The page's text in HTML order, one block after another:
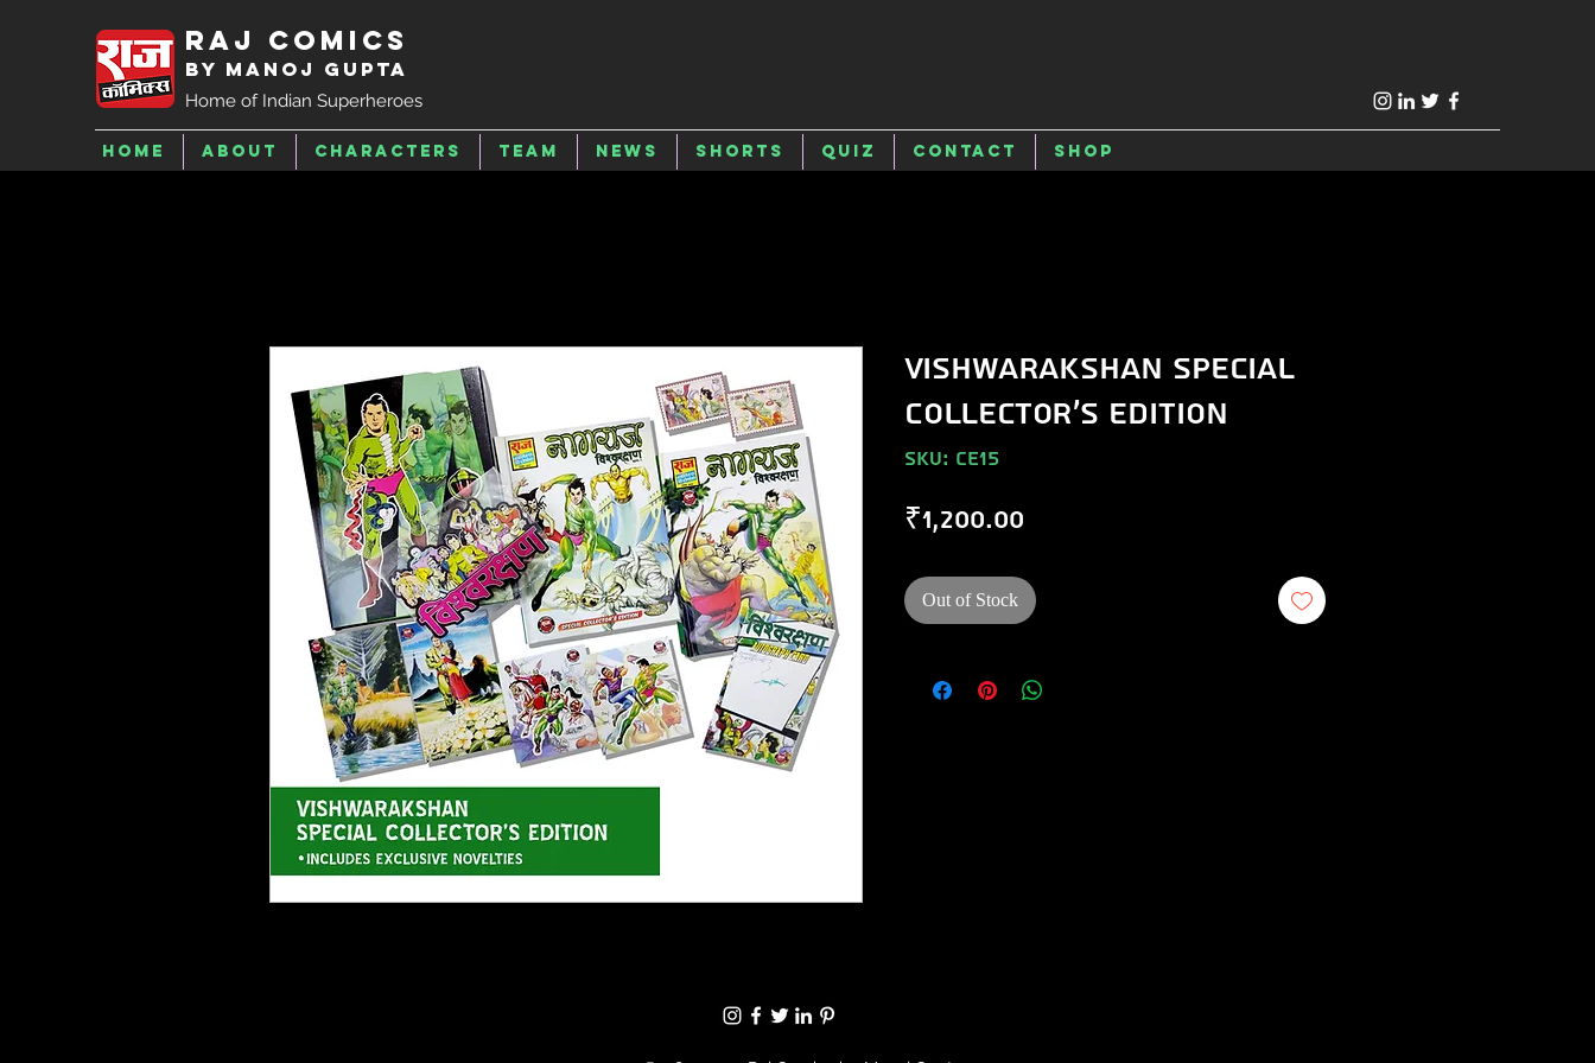
Raj Comics
by Manoj Gupta
Home of Indian Superheroes
Home About Characters Team News Shorts Quiz Contact Shop
Vishwarakshan Special
Collector's Edition
SKU: CE15
₹1,200.00
Out of Stock